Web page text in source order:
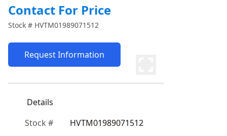
Contact For Price
Stock # HVTM01989071512
Request Information
Details
Stock #
HVTM01989071512